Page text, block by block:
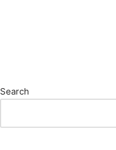
Search